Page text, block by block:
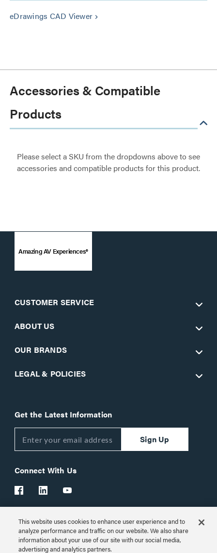
eDrawings CAD Viewer keyboard_arrow_right
Accessories & Compatible
Products
Please select a SKU from the dropdowns above to see
accessories and compatible products for this product.
Amazing AV Experiences®
CUSTOMER SERVICE
ABOUT US
OUR BRANDS
LEGAL & POLICIES
Get the Latest Information
Sign Up
Connect With Us
Customer Support: 1-866-977-3901
© 2026 Legrand AV Inc.
This website uses cookies to enhance user experience and to
analyze performance and traffic on our website. We also share
information about your use of our site with our social media,
advertising and analytics partners.